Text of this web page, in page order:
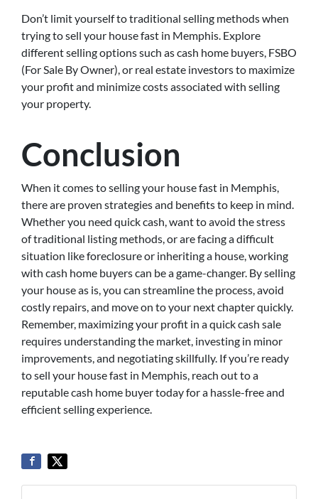
Don’t limit yourself to traditional selling methods when
trying to sell your house fast in Memphis. Explore
different selling options such as cash home buyers, FSBO
(For Sale By Owner), or real estate investors to maximize
your profit and minimize costs associated with selling
your property.
Conclusion
When it comes to selling your house fast in Memphis,
there are proven strategies and benefits to keep in mind.
Whether you need quick cash, want to avoid the stress
of traditional listing methods, or are facing a difficult
situation like foreclosure or inheriting a house, working
with cash home buyers can be a game-changer. By selling
your house as is, you can streamline the process, avoid
costly repairs, and move on to your next chapter quickly.
Remember, maximizing your profit in a quick cash sale
requires understanding the market, investing in minor
improvements, and negotiating skillfully. If you’re ready
to sell your house fast in Memphis, reach out to a
reputable cash home buyer today for a hassle-free and
efficient selling experience.